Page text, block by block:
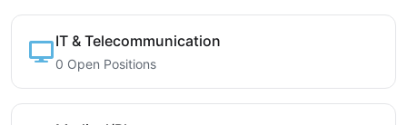
IT & Telecommunication
0 Open Positions